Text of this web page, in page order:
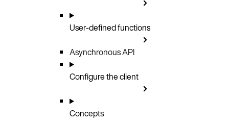
User-defined functions
Asynchronous API
Configure the client
Concepts